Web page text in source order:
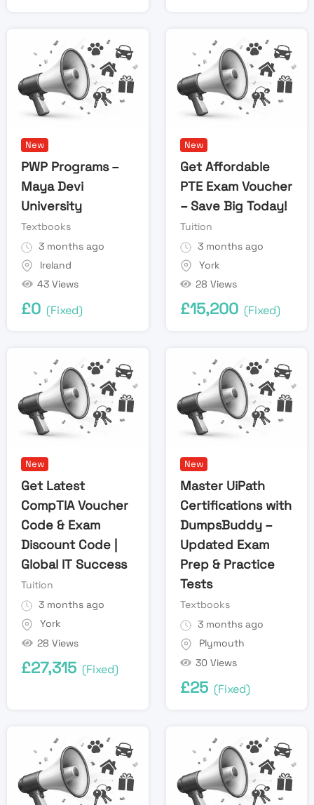
New
PWP Programs –
Maya Devi
University
Textbooks
3 months ago
Ireland
43 Views
£0 (Fixed)
New
Get Affordable
PTE Exam Voucher
– Save Big Today!
Tuition
3 months ago
York
28 Views
£15,200 (Fixed)
New
Get Latest
CompTIA Voucher
Code & Exam
Discount Code |
Global IT Success
Tuition
3 months ago
York
28 Views
£27,315 (Fixed)
New
Master UiPath
Certifications with
DumpsBuddy –
Updated Exam
Prep & Practice
Tests
Textbooks
3 months ago
Plymouth
30 Views
£25 (Fixed)